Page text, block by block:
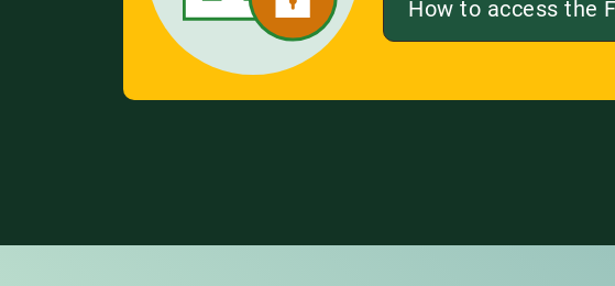
How to access the